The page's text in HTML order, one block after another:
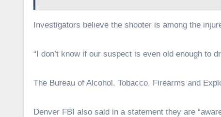
Investigators believe the shooter is among the
“I don’t know if our suspect is even old enough to
The Bureau of Alcohol, Tobacco, Firearms and
Denver FBI also said in a statement they are